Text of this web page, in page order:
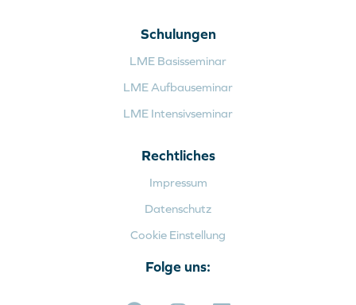
Schulungen
LME Basisseminar
LME Aufbauseminar
LME Intensivseminar
Rechtliches
Impressum
Datenschutz
Cookie Einstellung
Folge uns: